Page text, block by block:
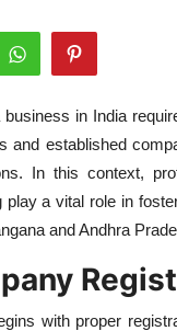
in India
and established
In this context,
play a vital role in
and Andhra
with proper